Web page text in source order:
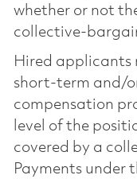
whether or not
collective-
Hired applicants
short-term and/
compensation
level of the
covered by a
Payments under